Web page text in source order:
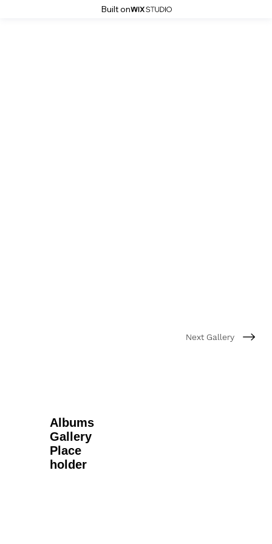
Built on
Next Gallery
Albums
Gallery
Place
holder